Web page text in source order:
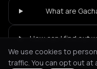
What are
How can I find out
We use cookies to
traffic. You can opt out at